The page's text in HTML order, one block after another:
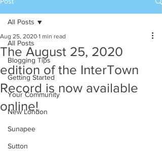
All Posts
Blogging Tips
Getting Started
Your Community
New London
Sunapee
Sutton
All Posts
The August 25, 2020
edition of the InterTown
Record is now available
online!
Aug 25, 2020 1 min read